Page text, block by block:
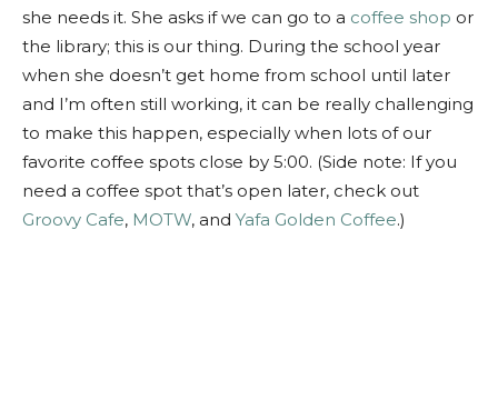
she needs it. She asks if we can go to a coffee shop or
the library; this is our thing. During the school year
when she doesn’t get home from school until later
and I’m often still working, it can be really challenging
to make this happen, especially when lots of our
favorite coffee spots close by 5:00. (Side note: If you
need a coffee spot that’s open later, check out
Groovy Cafe, MOTW, and Yafa Golden Coffee.)